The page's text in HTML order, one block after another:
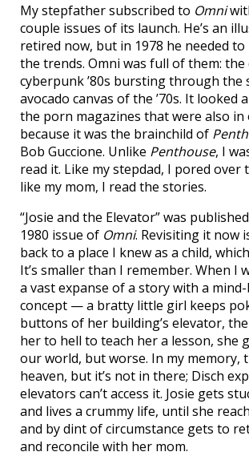
My stepfather subscribed to Omni
couple issues of its launch. He’s an
retired now, but in 1978 he needed
the trends. Omni was full of them: the
cyberpunk ’80s bursting through the
avocado canvas of the ’70s. It looked
the porn magazines that were also in
because it was the brainchild of
Bob Guccione. Unlike Penthouse, I
read it. Like my stepdad, I pored over
like my mom, I read the stories.
“Josie and the Elevator” was
1980 issue of Omni. Revisiting it now
back to a place I knew as a child,
It’s smaller than I remember. When I
a vast expanse of a story with a
concept — a bratty little girl keeps
buttons of her building’s elevator,
her to hell to teach her a lesson, she
our world, but worse. In my memory,
heaven, but it’s not in there; Disch
elevators can’t access it. Josie gets
and lives a crummy life, until she
and by dint of circumstance gets to
and reconcile with her mom.